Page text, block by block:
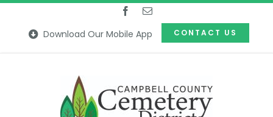
Download Our Mobile App CONTACT US